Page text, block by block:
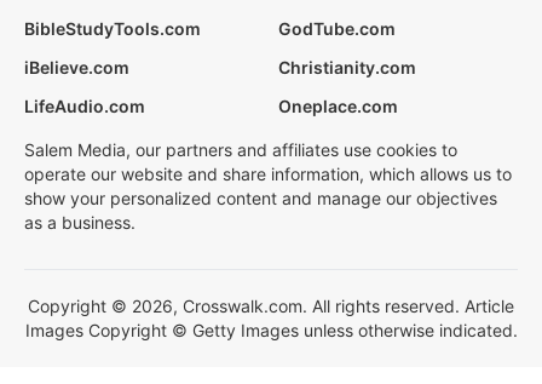
BibleStudyTools.com
GodTube.com
iBelieve.com
Christianity.com
LifeAudio.com
Oneplace.com
Salem Media, our partners and affiliates use cookies to
operate our website and share information, which allows us to
show your personalized content and manage our objectives
as a business.
Copyright © 2026, Crosswalk.com. All rights reserved. Article
Images Copyright © Getty Images unless otherwise indicated.